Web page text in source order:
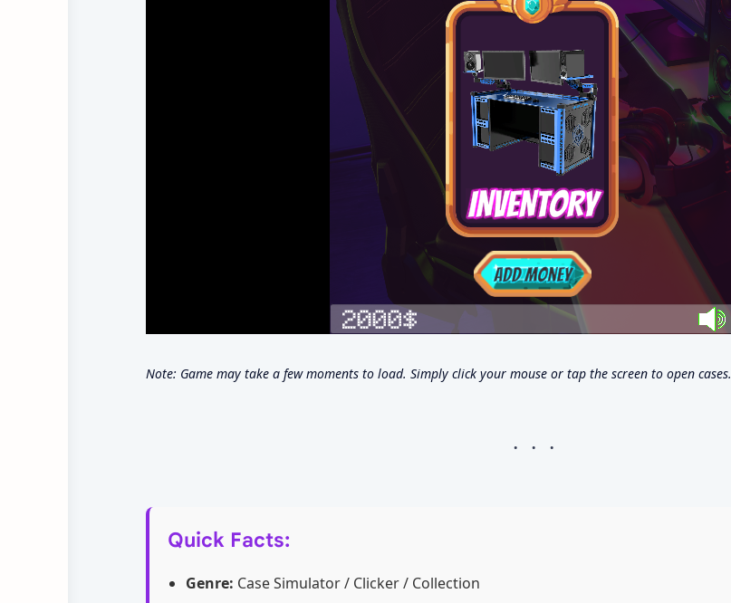
Note: Game may take a few moments to load. Simply click your mouse or tap the screen to open cases.
Quick Facts:
Genre: Case Simulator / Clicker / Collection